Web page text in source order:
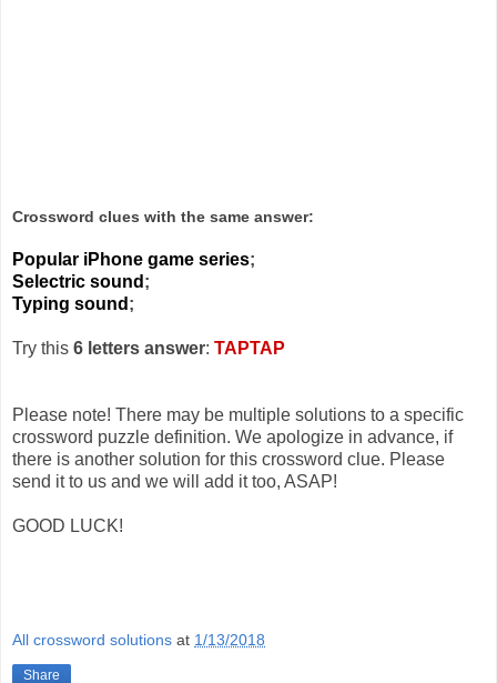
Crossword clues with the same answer:
Popular iPhone game series;
Selectric sound ;
Typing sound ;
Try this 6 letters answer: TAPTAP
Please note! There may be multiple solutions to a specific
crossword puzzle definition. We apologize in advance, if
there is another solution for this crossword clue. Please
send it to us and we will add it too, ASAP!
GOOD LUCK!
All crossword solutions at 1/13/2018
Share